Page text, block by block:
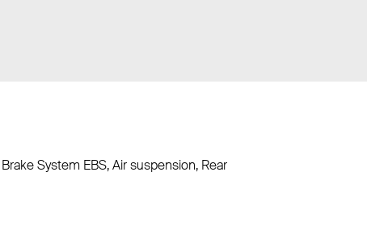
System EBS, Air suspension, Rear